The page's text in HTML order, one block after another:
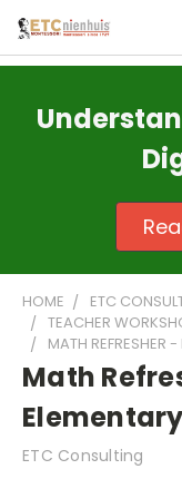
HOME ETC
TEACHER
MATH REFRESHER -
Math
ETC Consulting